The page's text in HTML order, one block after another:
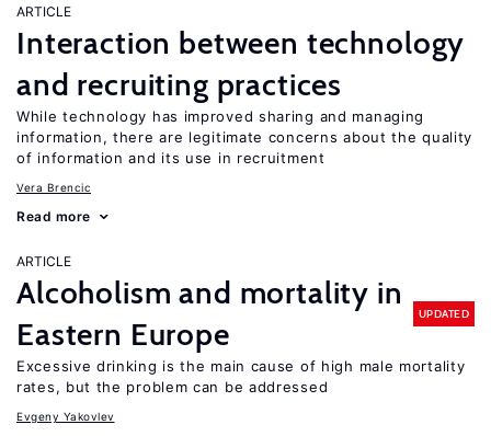
ARTICLE
Interaction between technology
and recruiting practices
While technology has improved sharing and managing
information, there are legitimate concerns about the quality
of information and its use in recruitment
Vera Brencic
Read more
ARTICLE
Alcoholism and mortality in
Eastern Europe
UPDATED
Excessive drinking is the main cause of high male mortality
rates, but the problem can be addressed
Evgeny Yakovlev